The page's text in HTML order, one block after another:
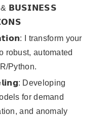
𝗕𝗨𝗦𝗜𝗡𝗘𝗦𝗦
I transform your
robust, automated
Python.
Developing
for demand
and anomaly